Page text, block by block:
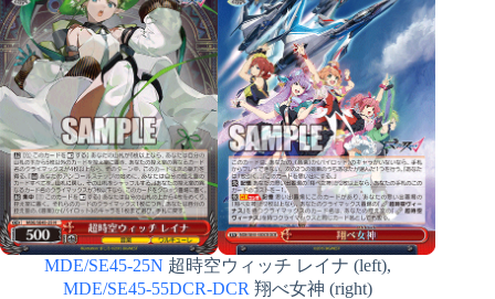
MDE/SE45-25N 超時空ウィッチ レイナ (left),
MDE/SE45-55DCR-DCR 翔べ女神 (right)